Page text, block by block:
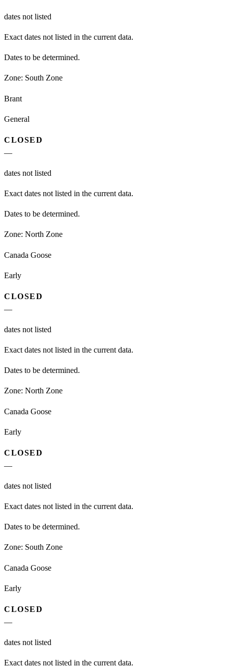
dates not listed
Exact dates not listed in the current data.
Dates to be determined.
Zone: South Zone
Brant
General
CLOSED
—
dates not listed
Exact dates not listed in the current data.
Dates to be determined.
Zone: North Zone
Canada Goose
Early
CLOSED
—
dates not listed
Exact dates not listed in the current data.
Dates to be determined.
Zone: North Zone
Canada Goose
Early
CLOSED
—
dates not listed
Exact dates not listed in the current data.
Dates to be determined.
Zone: South Zone
Canada Goose
Early
CLOSED
—
dates not listed
Exact dates not listed in the current data.